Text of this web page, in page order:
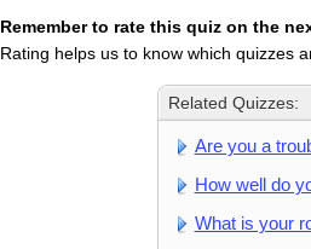
Remember to rate this quiz on the
Rating helps us to know which quizzes
Related Quizzes:
Are you a
How well do
What is your